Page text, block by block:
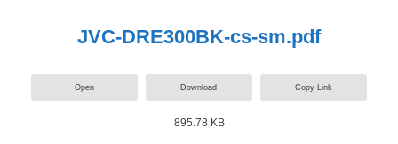
JVC-DRE300BK-cs-sm.pdf
Open Download Copy Link
895.78 KB